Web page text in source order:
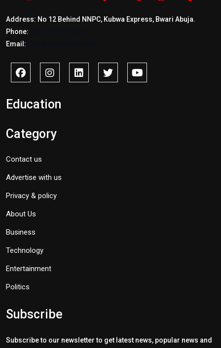
Address: No 12 Behind NNPC, Kubwa Express, Bwari Abuja.
Phone:
Email:
Education
Category
Contact us
Advertise with us
Privacy & policy
About Us
Business
Technology
Entertainment
Politics
Subscribe
Subscribe to our newsletter to get latest news, popular news and